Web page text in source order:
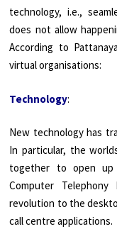
technology, i.e.,
does not allow
According to
virtual organisations:
Technology:
New technology has
In particular, the
together to open up
Computer
revolution to the
call centre applications.